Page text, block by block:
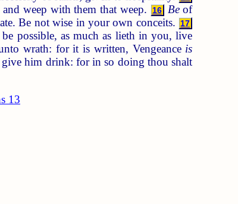
weep with them that weep. 16 Beof
Be not wise in your own conceits.
17
possible, as much as lieth in you, live
wrath: for it is written, Vengeance is
him drink: for in so doing thou shalt
13